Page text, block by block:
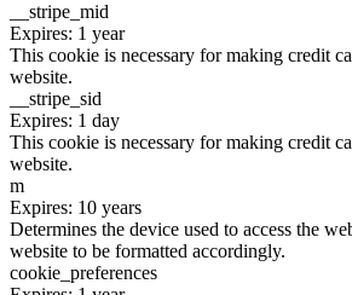
__stripe_mid
Expires: 1 year
This cookie is necessary for making credit
website.
__stripe_sid
Expires: 1 day
This cookie is necessary for making credit
website.
m
Expires: 10 years
Determines the device used to access the
website to be formatted accordingly.
cookie_preferences